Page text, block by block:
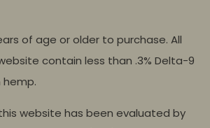
of age or older to purchase. All
contain less than .3% Delta-9
hemp.
website has been evaluated by